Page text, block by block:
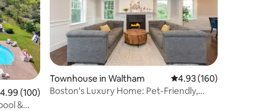
out of 5 average rating, 100 reviews
4.99 (100)
&
Townhouse in Waltham 4.93 out of 5 average
4.93 (160)
Boston's Luxury Home: Pet-Friendly,